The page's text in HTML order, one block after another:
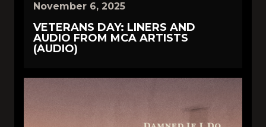
November 6, 2025
VETERANS DAY: LINERS AND
AUDIO FROM MCA ARTISTS
(AUDIO)